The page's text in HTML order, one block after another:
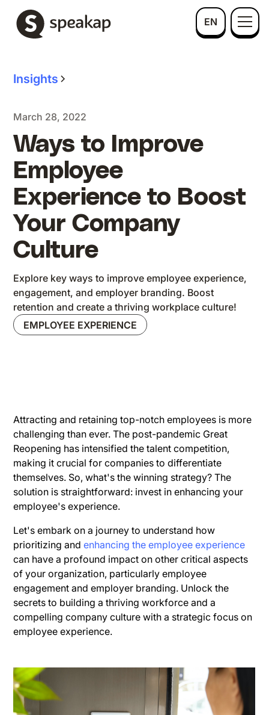
EN
Insights
March 28, 2022
Ways to Improve
Employee
Experience to Boost
Your Company
Culture
Explore key ways to improve employee experience,
engagement, and employer branding. Boost
retention and create a thriving workplace culture!
EMPLOYEE EXPERIENCE
Attracting and retaining top-notch employees is more
challenging than ever. The post-pandemic Great
Reopening has intensified the talent competition,
making it crucial for companies to differentiate
themselves. So, what's the winning strategy? The
solution is straightforward: invest in enhancing your
employee's experience.
Let's embark on a journey to understand how
prioritizing andenhancing the employee experience
can have a profound impact on other critical aspects
of your organization, particularly employee
engagement and employer branding. Unlock the
secrets to building a thriving workforce and a
compelling company culture with a strategic focus on
employee experience.